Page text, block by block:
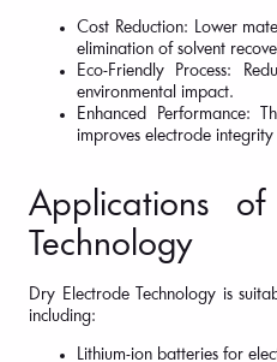
Cost Reduction: Lower
elimination of solvent
Eco-Friendly Process:
environmental impact.
Enhanced Performance:
improves electrode
Applications
Technology
Dry Electrode Technology is
including:
Lithium-ion batteries for